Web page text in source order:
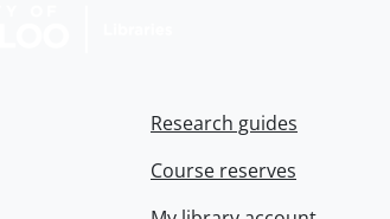
Research guides
Course reserves